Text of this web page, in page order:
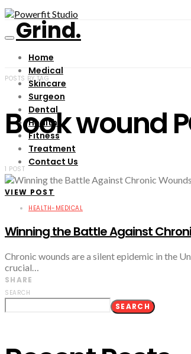
Grind.
Home
Medical
Skincare
Surgeon
Dental
Health
Fitness
Treatment
Contact Us
POSTS BY TAG
Book wound
1 POST
VIEW POST
HEALTH-MEDICAL
Winning the Battle Against
Chronic wounds are a silent epidemic in the
crucial…
SHARE
SEARCH
SEARCH